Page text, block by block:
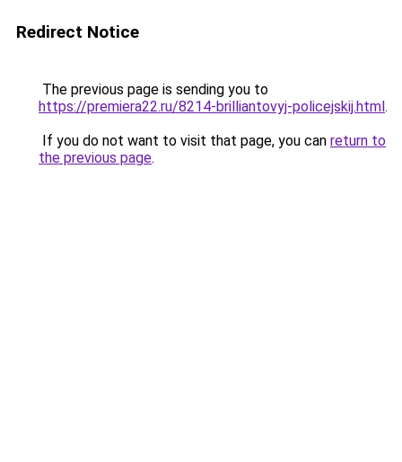
Redirect Notice
The previous page is sending you to
https://premiera22.ru/8214-brilliantovyj-policejskij.html.
If you do not want to visit that page, you can return to
the previous page.